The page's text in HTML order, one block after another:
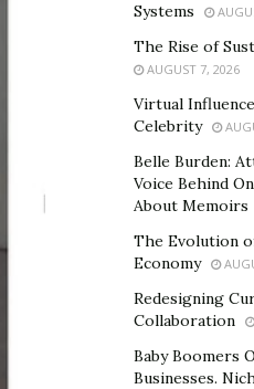
Systems
The Rise of
AUGUST 7, 2026
Virtual
Celebrity
Belle Burden:
Voice Behind
About Memoirs
The Evolution
Economy
Redesigning
Collaboration
Baby Boomers
Businesses.